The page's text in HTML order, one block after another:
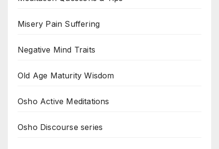
Misery Pain Suffering
Negative Mind Traits
Old Age Maturity Wisdom
Osho Active Meditations
Osho Discourse series